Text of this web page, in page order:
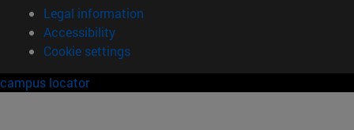
Legal information
Accessibility
Cookie settings
campus locator